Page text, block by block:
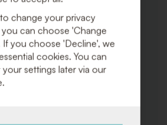
change your privacy
can choose 'Change
If you choose 'Decline', we
cookies. You can
your settings later via our